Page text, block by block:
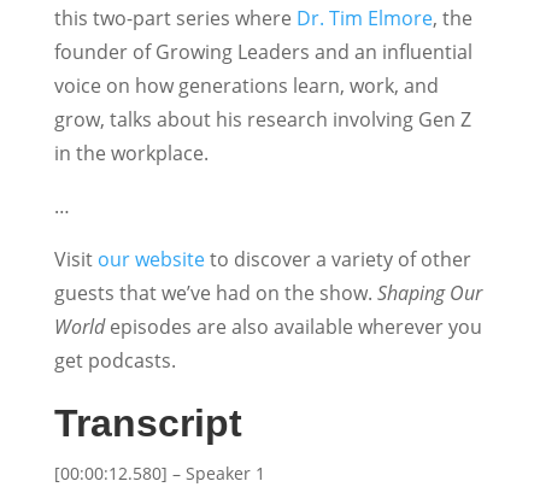
this two-part series where Dr. Tim Elmore, the
founder of Growing Leaders and an influential
voice on how generations learn, work, and
grow, talks about his research involving Gen Z
in the workplace.
…
Visit our websiteto discover a variety of other
guests that we’ve had on the show. Shaping Our
Worldepisodes are also available wherever you
get podcasts.
Transcript
[00:00:12.580] – Speaker 1